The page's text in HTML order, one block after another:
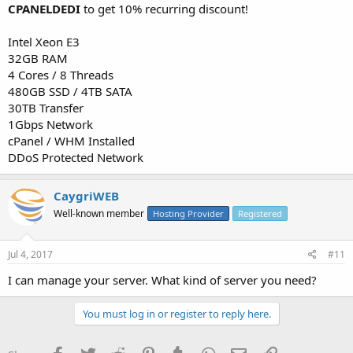
CPANELDEDI to get 10% recurring discount!
Intel Xeon E3
32GB RAM
4 Cores / 8 Threads
480GB SSD / 4TB SATA
30TB Transfer
1Gbps Network
cPanel / WHM Installed
DDoS Protected Network
CaygriWEB
Well-known member Hosting Provider Registered
Jul 4, 2017 #11
I can manage your server. What kind of server you need?
You must log in or register to reply here.